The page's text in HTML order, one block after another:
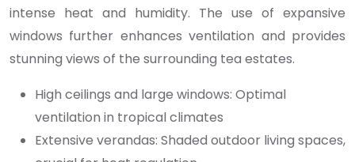
intense heat and humidity. The use of expansive
windows further enhances ventilation and provides
stunning views of the surrounding tea estates.
High ceilings and large windows: Optimal
ventilation in tropical climates
Extensive verandas: Shaded outdoor living spaces,